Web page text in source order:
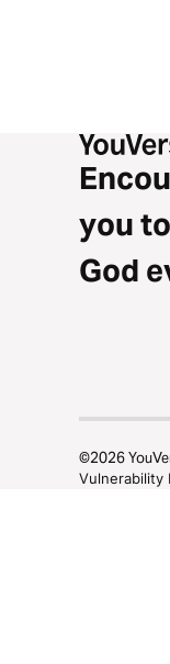
you
God
©2026
Vulnerability